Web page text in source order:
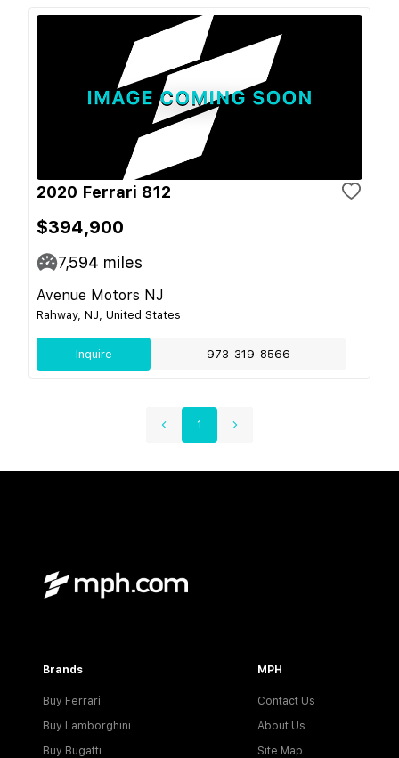
2020 Ferrari 812
$394,900
7,594 miles
Avenue Motors NJ
Rahway, NJ, United States
Inquire 973-319-8566
1
Brands
Buy Ferrari
Buy Lamborghini
Buy Bugatti
MPH
Contact Us
About Us
Site Map